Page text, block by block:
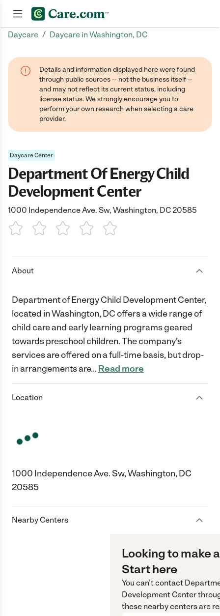
Daycare / Daycare in Washington, DC
Details and information displayed here were found
through public sources -- not the business itself --
and may not reflect its current status, including
license status. We strongly encourage you to
perform your own research when selecting a care
provider.
Daycare Center
Department Of Energy Child
Development Center
1000 Independence Ave. Sw, Washington, DC 20585
1 Star 2 Stars3 Stars4 Stars5 Stars
About
Department of Energy Child Development Center,
located in Washington, DC offers a wide range of
child care and early learning programs geared
towards preschool children. The company’s
services are offered on a full-time basis, but drop-
in arrangements are… Read more
Location
1000 Independence Ave. Sw, Washington, DC
20585
Nearby Centers
Looking to make
Start here
You can’t contact
Development Center
these nearby centers are